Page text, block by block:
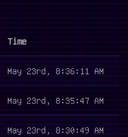
Time
May 23rd, 8:36:11 AM
May 23rd, 8:35:47 AM
May 23rd, 8:30:49 AM